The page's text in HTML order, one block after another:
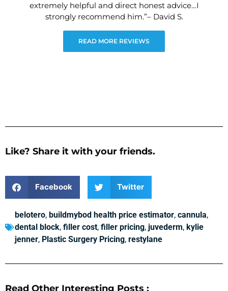
extremely helpful and direct honest advice…I
strongly recommend him.”– David S.
READ MORE REVIEWS
Like? Share it with your friends.
Facebook Twitter
belotero, buildmybod health price estimator, cannula,
dental block, filler cost, filler pricing, juvederm, kylie
jenner, Plastic Surgery Pricing, restylane
Read Other Interesting Posts :